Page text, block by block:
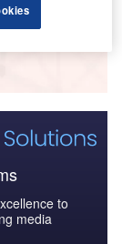
to
media